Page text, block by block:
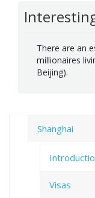
There are an
millionaires
Beijing).
Shanghai
Visas